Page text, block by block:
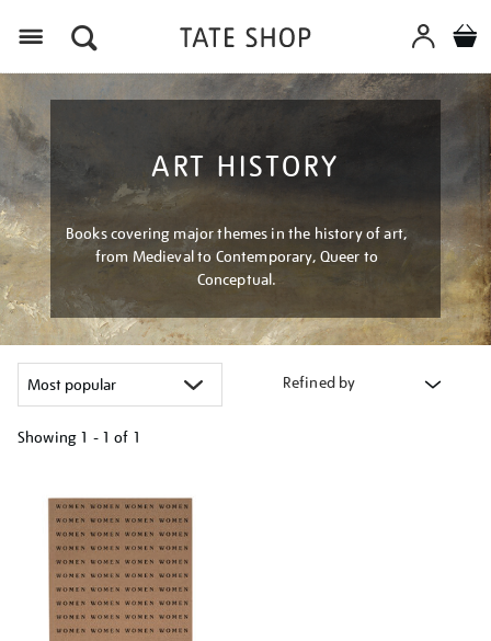
ART HISTORY
Books covering major themes in the history of art,
from Medieval to Contemporary, Queer to
Conceptual.
Refined by
Showing 1 - 1 of 1
your
results